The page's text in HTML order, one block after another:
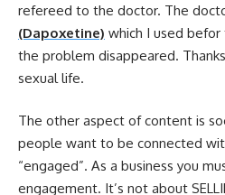
refereed to the doctor. The
(Dapoxetine) which I used
the problem disappeared.
sexual life.
The other aspect of content is
people want to be connected
“engaged”. As a business you
engagement. It’s not about